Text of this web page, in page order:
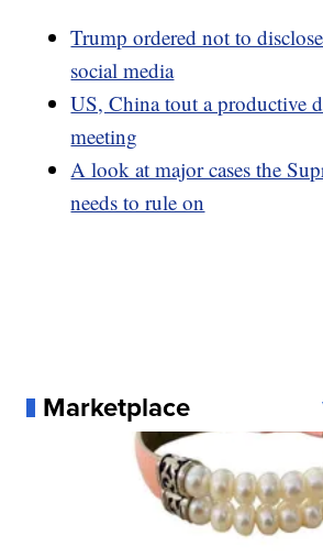
Trump ordered not to
social media
US, China tout a productive
meeting
A look at major cases the
needs to rule on
Marketplace